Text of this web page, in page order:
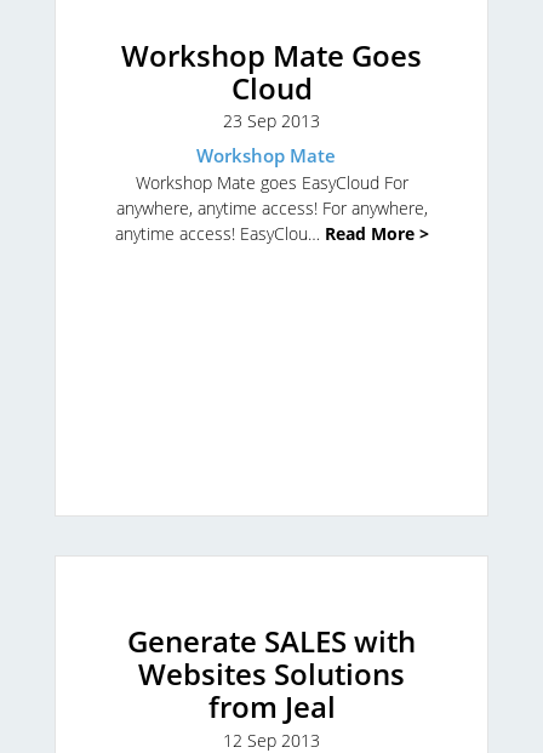
Workshop Mate Goes
Cloud
23 Sep 2013
Workshop Mate
Workshop Mate goes EasyCloud For
anywhere, anytime access! For anywhere,
anytime access! EasyClou… Read More >
Generate SALES with
Websites Solutions
from Jeal
12 Sep 2013